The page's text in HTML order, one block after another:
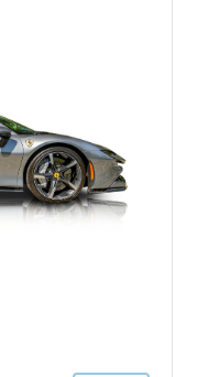
Ferrari SF90
it’s also got a
most glorious
told that this example
with a jaw-dropping